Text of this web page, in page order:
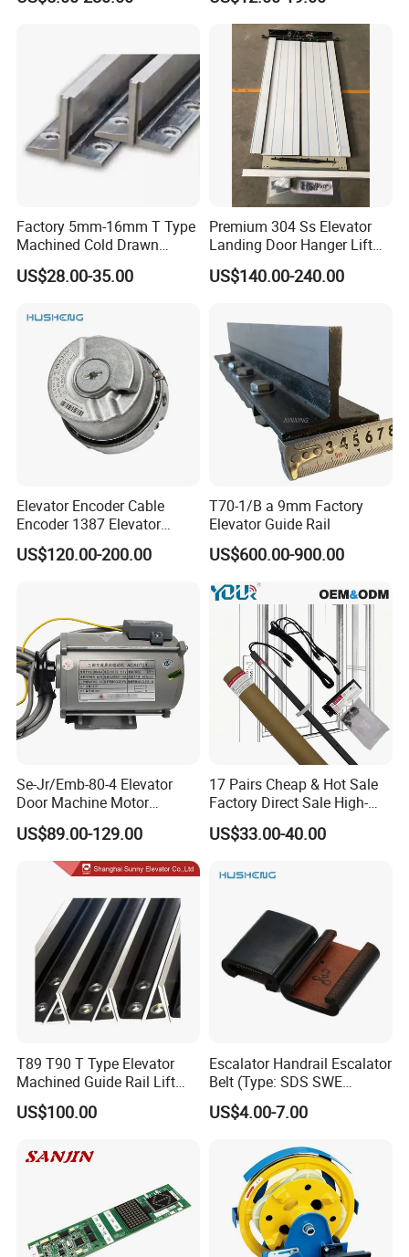
Factory 5mm-16mm T Type
Machined Cold Drawn
Elevator Guide Rail for
Elevator
US$28.00-35.00
Premium 304 Ss Elevator
Landing Door Hanger Lift
Hall Door for Office Building
Passenger Lift Floor Doors
US$140.00-240.00
Elevator Encoder Cable
Encoder 1387 Elevator
Cable Lift Spare Parts
US$120.00-200.00
T70-1/B a 9mm Factory
Elevator Guide Rail
US$600.00-900.00
Se-Jr/Emb-80-4 Elevator
Door Machine Motor
Compatible with Mitsubishi
and Other Brands
US$89.00-129.00
17 Pairs Cheap & Hot Sale
Factory Direct Sale High-
Speed Elevator Parts
Infrared Photocell Sensor
Safety Systems Ys180
US$33.00-40.00
T89 T90 T Type Elevator
Machined Guide Rail Lift
Elevator Parts
US$100.00
Escalator Handrail Escalator
Belt (Type: SDS SWE
Mitubishi J type)
US$4.00-7.00